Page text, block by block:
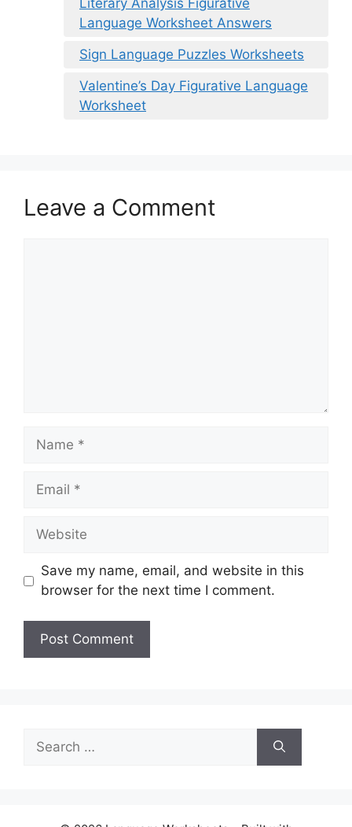
Literary Analysis Figurative
Language Worksheet Answers
Sign Language Puzzles Worksheets
Valentine’s Day Figurative Language
Worksheet
Leave a Comment
Name
Email
Website
Save my name, email, and website in this
browser for the next time I comment.
for: